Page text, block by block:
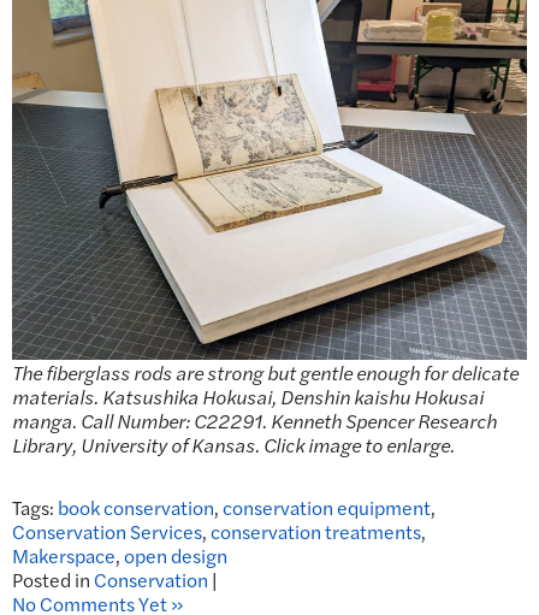
The fiberglass rods are strong but gentle enough for delicate
materials. Katsushika Hokusai, Denshin kaishu Hokusai
manga. Call Number: C22291. Kenneth Spencer Research
Library, University of Kansas. Click image to enlarge.
Tags: book conservation,conservation equipment,
Conservation Services,conservation treatments,
Makerspace,open design
Posted in Conservation |
No Comments Yet »